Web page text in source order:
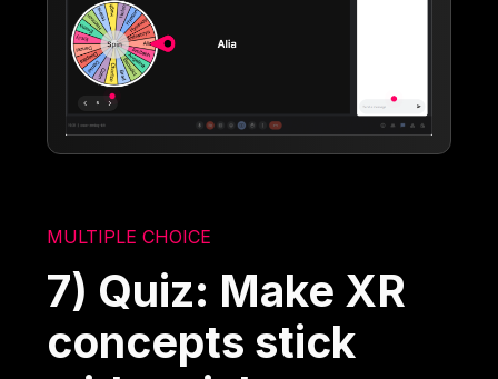
MULTIPLE CHOICE
7) Quiz: Make XR
concepts stick